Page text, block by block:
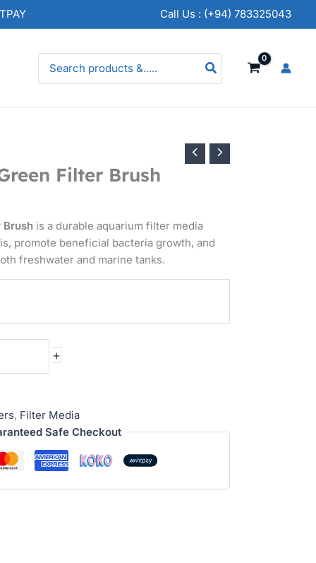
Call Us : (+94) 783325043
for:
Filter Brush
is a durable aquarium filter media
promote beneficial bacteria growth, and
freshwater and marine tanks.
+
, Filter Media
Safe Checkout